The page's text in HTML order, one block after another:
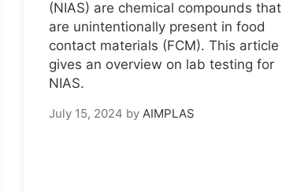
(NIAS) are chemical compounds that
are unintentionally present in food
contact materials (FCM). This article
gives an overview on lab testing for
NIAS.
July 15, 2024 by AIMPLAS